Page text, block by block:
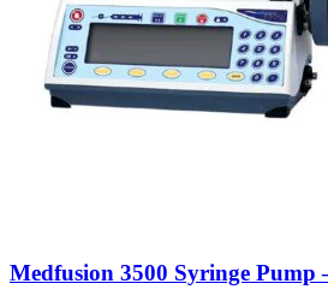
Medfusion 3500 Syringe Pump